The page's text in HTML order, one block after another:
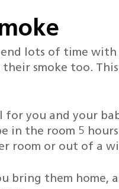
lots of time with
smoke too.
for you and your
in the room 5
room or out of a
bring them home,